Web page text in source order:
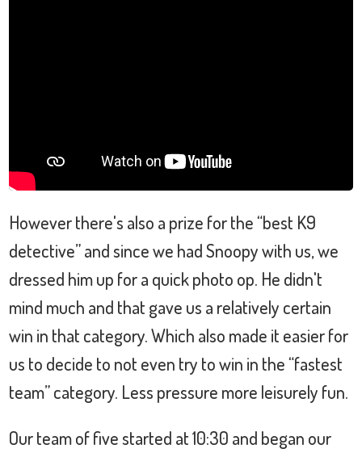
However there's also a prize for the “best K9
detective” and since we had Snoopy with us, we
dressed him up for a quick photo op. He didn't
mind much and that gave us a relatively certain
win in that category. Which also made it easier for
us to decide to not even try to win in the “fastest
team” category. Less pressure more leisurely fun.
Our team of five started at 10:30 and began our